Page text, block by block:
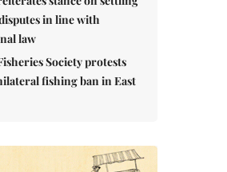
in line with
law
Society protests
fishing ban in East